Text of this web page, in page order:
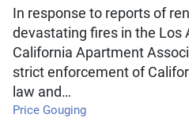
In response to reports of
devastating fires in the Los
California Apartment
strict enforcement of
law and…
Price Gouging